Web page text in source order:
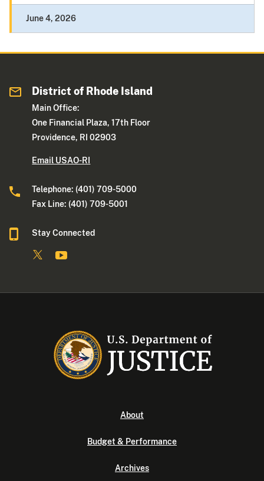
June 4, 2026
District of Rhode Island
Main Office:
One Financial Plaza, 17th Floor
Providence, RI 02903
Email USAO-RI
Telephone: (401) 709-5000
Fax Line: (401) 709-5001
Stay Connected
About
Budget & Performance
Archives